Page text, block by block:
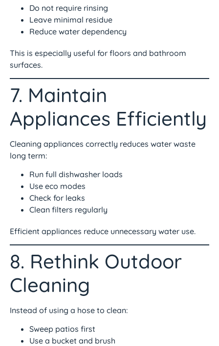
Do not require rinsing
Leave minimal residue
Reduce water dependency
This is especially useful for floors and bathroom
surfaces.
7. Maintain
Appliances Efficiently
Cleaning appliances correctly reduces water waste
long term:
Run full dishwasher loads
Use eco modes
Check for leaks
Clean filters regularly
Efficient appliances reduce unnecessary water use.
8. Rethink Outdoor
Cleaning
Instead of using a hose to clean:
Sweep patios first
Use a bucket and brush